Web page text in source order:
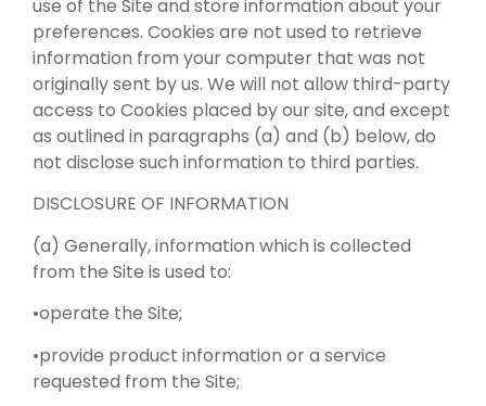
use of the Site and store information about your
preferences. Cookies are not used to retrieve
information from your computer that was not
originally sent by us. We will not allow third-party
access to Cookies placed by our site, and except
as outlined in paragraphs (a) and (b) below, do
not disclose such information to third parties.
DISCLOSURE OF INFORMATION
(a) Generally, information which is collected
from the Site is used to:
•operate the Site;
•provide product information or a service
requested from the Site;